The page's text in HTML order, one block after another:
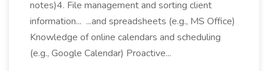
notes)4. File management and sorting client
information... ...and spreadsheets (e.g., MS Office)
Knowledge of online calendars and scheduling
(e.g., Google Calendar) Proactive...